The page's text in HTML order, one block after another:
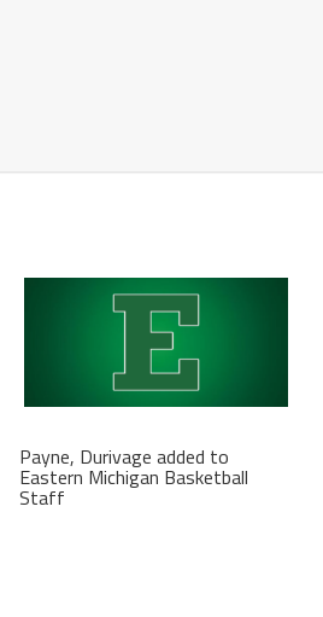
Payne, Durivage added to
Eastern Michigan Basketball
Staff